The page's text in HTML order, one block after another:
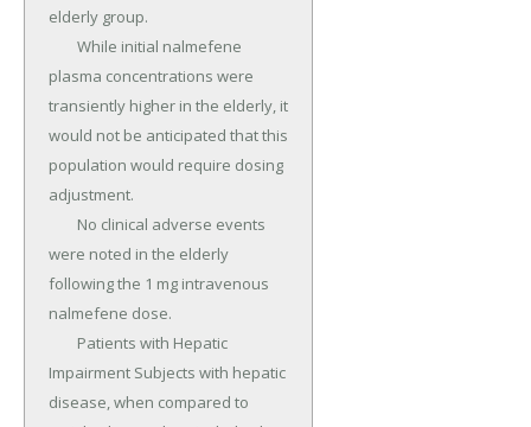
elderly group.
plasma concentrations were
transiently higher in the elderly, it
would not be anticipated that this
population would require dosing
adjustment.
were noted in the elderly
following the 1 mg intravenous
nalmefene dose.
Impairment Subjects with hepatic
disease, when compared to